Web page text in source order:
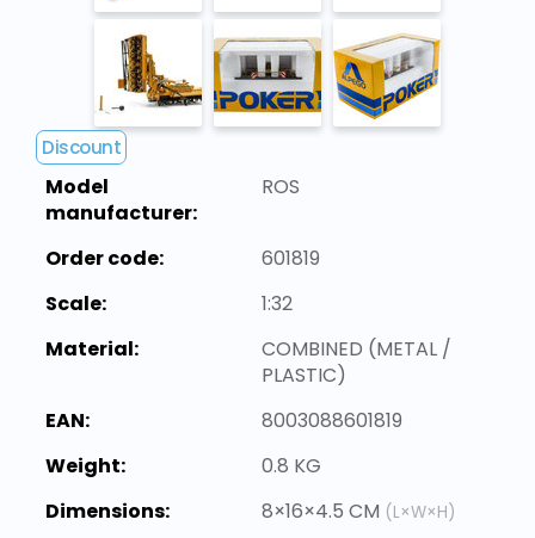
Discount
Model
manufacturer:
ROS
Order code:
601819
Scale:
1:32
Material:
COMBINED (METAL /
PLASTIC)
EAN:
8003088601819
Weight:
0.8 KG
Dimensions:
8×16×4.5 CM (L×W×H)